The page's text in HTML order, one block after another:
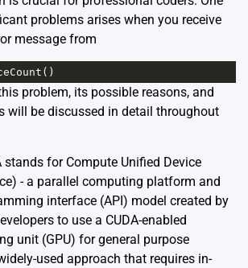
problems arises when you receive
message from
()
problem, its possible reasons, and
will be discussed in detail throughout
stands for Compute Unified Device
) - a parallel computing platform and
interface (API) model created by
to use a CUDA-enabled
unit (GPU) for general purpose
used approach that requires in-